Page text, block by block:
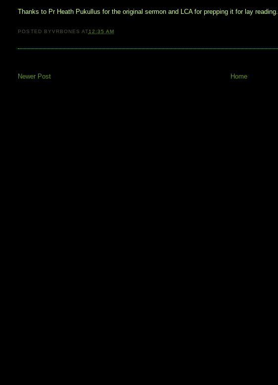
Thanks to Pr Heath Pukullus for the original sermon and LCA for prepping it for lay reading.
POSTED BYVRBONES AT12:35 AM
Newer Post
Home